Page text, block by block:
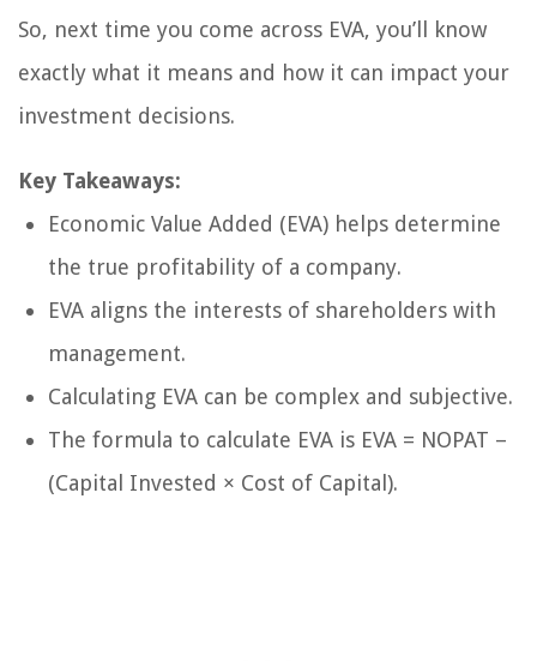
So, next time you come across EVA, you’ll know
exactly what it means and how it can impact your
investment decisions.
Key Takeaways:
Economic Value Added (EVA) helps determine
the true profitability of a company.
EVA aligns the interests of shareholders with
management.
Calculating EVA can be complex and subjective.
The formula to calculate EVA is EVA = NOPAT –
(Capital Invested × Cost of Capital).